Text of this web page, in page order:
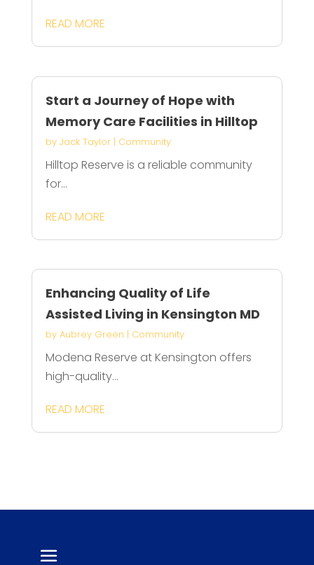
READ MORE
Start a Journey of Hope with
Memory Care Facilities in Hilltop
by Jack Taylor| Community
Hilltop Reserve is a reliable community
for...
READ MORE
Enhancing Quality of Life
Assisted Living in Kensington MD
by Aubrey Green | Community
Modena Reserve at Kensington offers
high-quality...
READ MORE